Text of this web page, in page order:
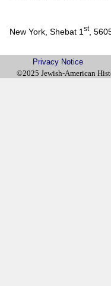
New York, Shebat 1st,
Privacy Notice
©2025 Jewish-American